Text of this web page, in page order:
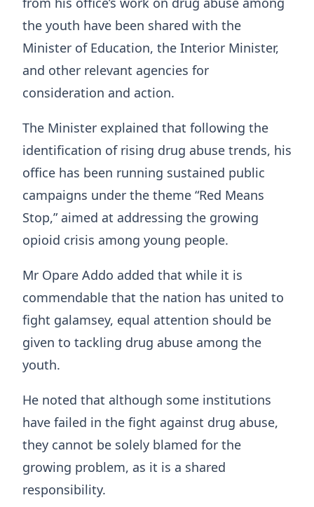
the youth have been shared with the
Minister of Education, the Interior Minister,
and other relevant agencies for
consideration and action.
The Minister explained that following the
identification of rising drug abuse trends, his
office has been running sustained public
campaigns under the theme “Red Means
Stop,” aimed at addressing the growing
opioid crisis among young people.
Mr Opare Addo added that while it is
commendable that the nation has united to
fight galamsey, equal attention should be
given to tackling drug abuse among the
youth.
He noted that although some institutions
have failed in the fight against drug abuse,
they cannot be solely blamed for the
growing problem, as it is a shared
responsibility.